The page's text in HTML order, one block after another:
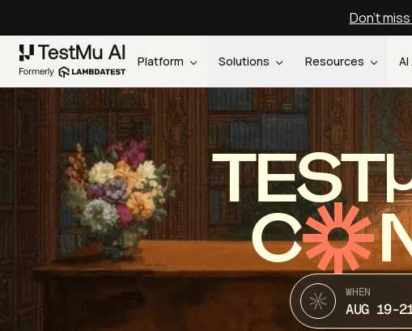
Don't
Platform Solutions Resources
TEST
C
WHEN
AUG 19-